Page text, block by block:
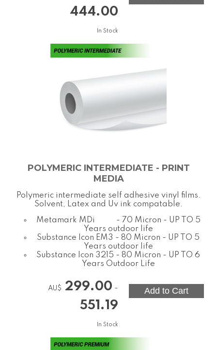
444.00
In Stock
POLYMERIC INTERMEDIATE - PRINT
MEDIA
Polymeric intermediate self adhesive vinyl films.
Solvent, Latex and Uv ink compatable.
Metamark MDi - 70 Micron - UP TO 5
Years outdoor life
Substance Icon EM3 - 80 Micron - UP TO 5
Years outdoor life
Substance Icon 3215 - 80 Micron - UP TO 6
Years Outdoor Life
AU$ 299.00 -
551.19
In Stock